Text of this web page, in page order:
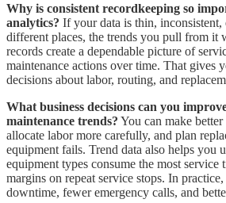
Why is consistent recordkeeping so
analytics? If your data is thin, inconsistent,
different places, the trends you pull from it
records create a dependable picture of
maintenance actions over time. That gives
decisions about labor, routing, and
What business decisions can you
maintenance trends? You can make
allocate labor more carefully, and plan
equipment fails. Trend data also helps you
equipment types consume the most service
margins on repeat service stops. In practice,
downtime, fewer emergency calls, and